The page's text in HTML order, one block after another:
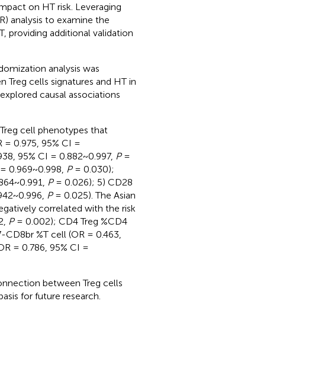
on HT risk. Leveraging
analysis to examine the
providing additional validation
analysis was
cells signatures and HT in
causal associations
cell phenotypes that
= 0.975, 95% CI =
95% CI = 0.882~0.997, P=
0.969~0.998, P= 0.030);
P= 0.026); 5) CD28
P= 0.025). The Asian
correlated with the risk
P= 0.002); CD4 Treg %CD4
%T cell (OR = 0.463,
= 0.786, 95% CI =
between Treg cells
for future research.